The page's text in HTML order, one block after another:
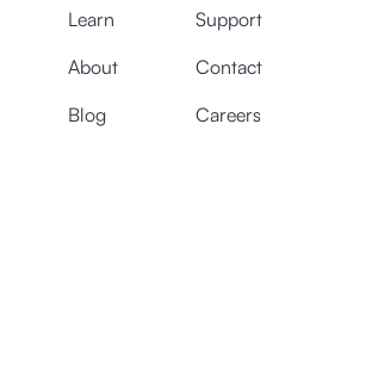
Learn
About
Blog
Support
Contact
Careers